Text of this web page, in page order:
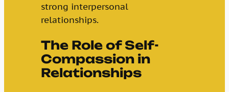
strong interpersonal
relationships.
The Role of Self-
Compassion in
Relationships